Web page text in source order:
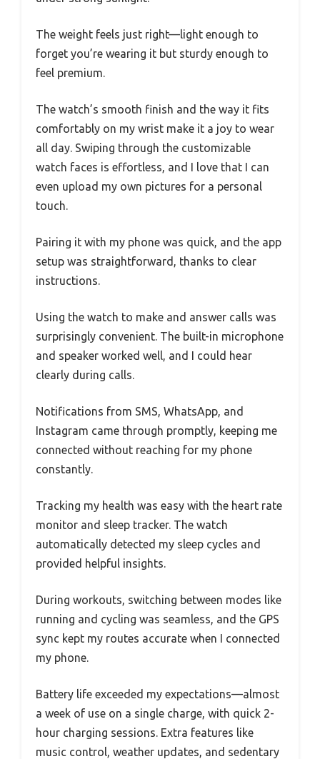
The weight feels just right—light enough to
forget you’re wearing it but sturdy enough to
feel premium.
The watch’s smooth finish and the way it fits
comfortably on my wrist make it a joy to wear
all day. Swiping through the customizable
watch faces is effortless, and I love that I can
even upload my own pictures for a personal
touch.
Pairing it with my phone was quick, and the app
setup was straightforward, thanks to clear
instructions.
Using the watch to make and answer calls was
surprisingly convenient. The built-in microphone
and speaker worked well, and I could hear
clearly during calls.
Notifications from SMS, WhatsApp, and
Instagram came through promptly, keeping me
connected without reaching for my phone
constantly.
Tracking my health was easy with the heart rate
monitor and sleep tracker. The watch
automatically detected my sleep cycles and
provided helpful insights.
During workouts, switching between modes like
running and cycling was seamless, and the GPS
sync kept my routes accurate when I connected
my phone.
Battery life exceeded my expectations—almost
a week of use on a single charge, with quick 2-
hour charging sessions. Extra features like
music control, weather updates, and sedentary